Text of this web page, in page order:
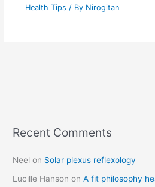
Health Tips / By Nirogitan
Recent Comments
Neel on Solar plexus reflexology
Lucille Hanson onA fit philosophy
C
t
e